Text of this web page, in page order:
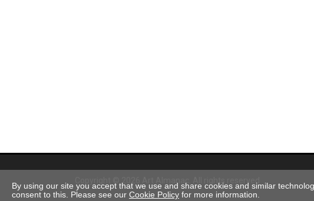
Copyright © 2026 Art Almanac. All rights reserved
By using our site you accept that we use and share cookies and similar
consent to this. Please see our Cookie Policy for more information.